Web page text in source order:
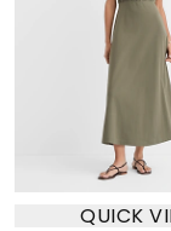
QUICK